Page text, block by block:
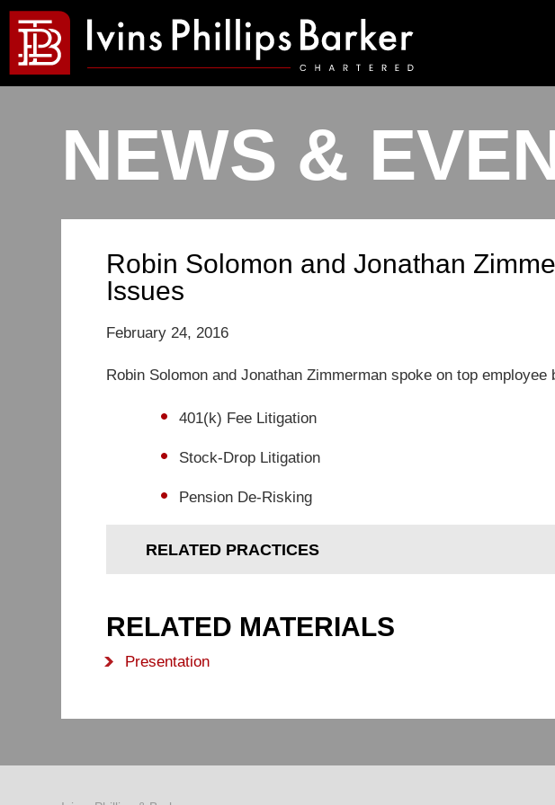
NEWS &
Robin Solomon and Jonathan
Issues
February 24, 2016
Robin Solomon and Jonathan Zimmerman spoke on top employee
401(k) Fee Litigation
Stock-Drop Litigation
Pension De-Risking
RELATED PRACTICES
RELATED MATERIALS
Presentation